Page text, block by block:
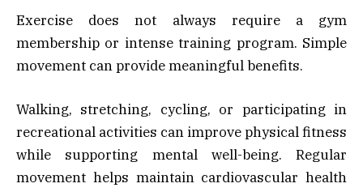
Exercise does not always require a gym
membership or intense training program. Simple
movement can provide meaningful benefits.
Walking, stretching, cycling, or participating in
recreational activities can improve physical fitness
while supporting mental well-being. Regular
movement helps maintain cardiovascular health